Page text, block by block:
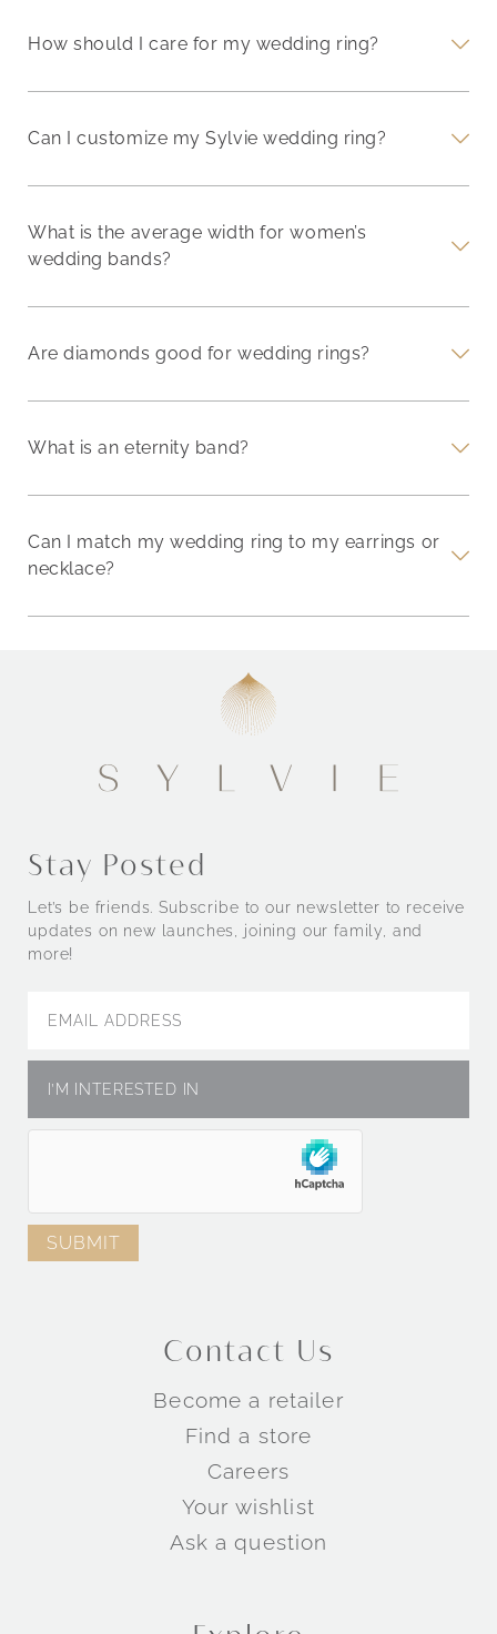
How should I care for my wedding ring?
Can I customize my Sylvie wedding ring?
What is the average width for women’s
wedding bands?
Are diamonds good for wedding rings?
What is an eternity band?
Can I match my wedding ring to my earrings or
necklace?
Stay Posted
Let’s be friends. Subscribe to our newsletter to receive
updates on new launches, joining our family, and
more!
Contact Us
Become a retailer
Find a store
Careers
Your wishlist
Ask a question